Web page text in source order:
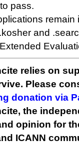
pass.
and
relies on
Please
donation via
the
opinion for
ICANN